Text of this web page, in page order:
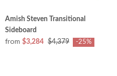
Amish Steven Transitional
Sideboard
from $3,284 $4,379 -25%